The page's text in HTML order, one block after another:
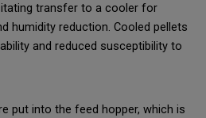
transfer to a cooler for
humidity reduction. Cooled pellets
and reduced susceptibility to
put into the feed hopper, which is